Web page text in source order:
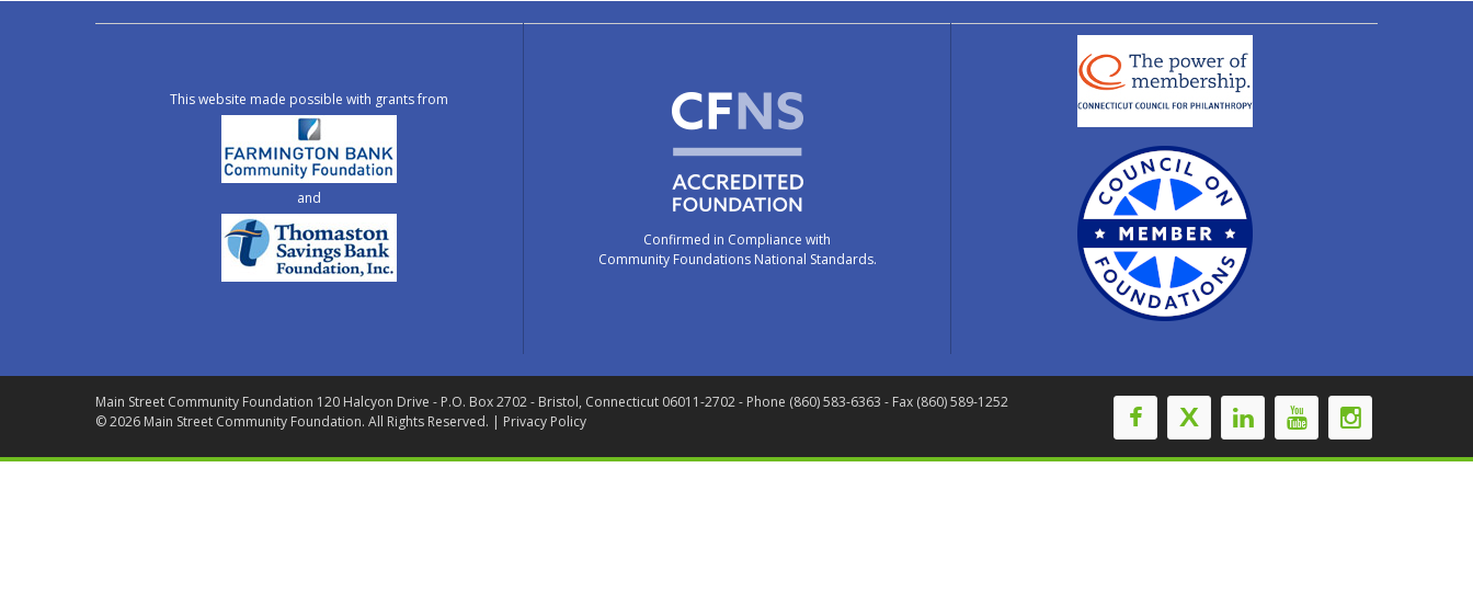
This website made possible with grants from
and
Confirmed in Compliance with
Community Foundations National Standards.
Main Street Community Foundation 120 Halcyon Drive - P.O. Box 2702- Bristol, Connecticut 06011-2702- Phone (860) 583-6363 - Fax (860) 589-1252
© 2026 Main Street Community Foundation. All Rights Reserved. | Privacy Policy